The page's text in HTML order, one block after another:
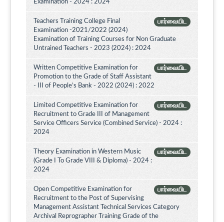
Examination - 2024 : 2024
பார்வையிட
Teachers Training College Final
Examination -2021/2022 (2024)
Examination of Training Courses for Non Graduate
Untrained Teachers - 2023 (2024) : 2024
பார்வையிட
Written Competitive Examination for
Promotion to the Grade of Staff Assistant
- III of People’s Bank - 2022 (2024) : 2022
பார்வையிட
Limited Competitive Examination for
Recruitment to Grade III of Management
Service Officers Service (Combined Service) - 2024 :
2024
பார்வையிட
Theory Examination in Western Music
(Grade I To Grade VIII & Diploma) - 2024 :
2024
பார்வையிட
Open Competitive Examination for
Recruitment to the Post of Supervising
Management Assistant Technical Services Category
Archival Reprographer Training Grade of the